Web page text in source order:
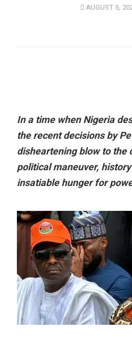
AUGUST 5,
In a time when Nigeria
the recent decisions by
disheartening blow to the
political maneuver,
insatiable hunger for